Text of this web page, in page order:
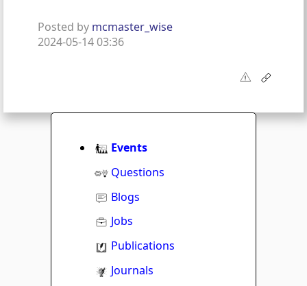
Posted by mcmaster_wise
2024-05-14 03:36
Events
Questions
Blogs
Jobs
Publications
Journals